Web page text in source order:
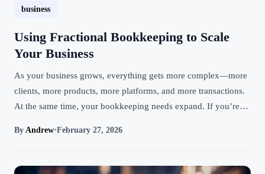
business
Using Fractional Bookkeeping to Scale
Your Business
As your business grows, everything gets more complex—more
clients, more products, more platforms, and more transactions.
At the same time, your bookkeeping needs expand. If you’re…
By Andrew•February 27, 2026